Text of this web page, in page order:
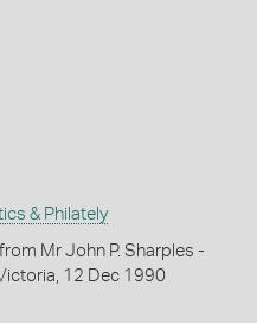
& Philately
Mr John P. Sharples -
12 Dec 1990